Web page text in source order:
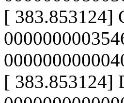
[ 383.853124]
[ 383.853124]